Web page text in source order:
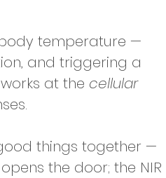
temperature —
and triggering a
at the cellular
things together —
the door; the NIR